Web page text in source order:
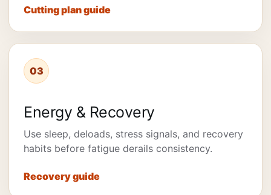
Cutting plan guide
03
Energy & Recovery
Use sleep, deloads, stress signals, and recovery
habits before fatigue derails consistency.
Recovery guide